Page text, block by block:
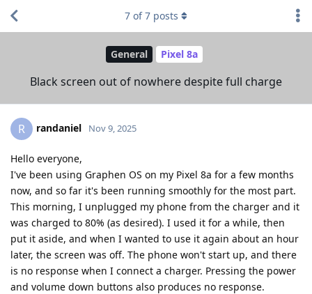
General Pixel 8a
Black screen out of nowhere despite full charge
7 of7 posts
R randaniel Nov 9, 2025
Hello everyone,
I've been using Graphen OS on my Pixel 8a for a few months
now, and so far it's been running smoothly for the most part.
This morning, I unplugged my phone from the charger and it
was charged to 80% (as desired). I used it for a while, then
put it aside, and when I wanted to use it again about an hour
later, the screen was off. The phone won't start up, and there
is no response when I connect a charger. Pressing the power
and volume down buttons also produces no response.